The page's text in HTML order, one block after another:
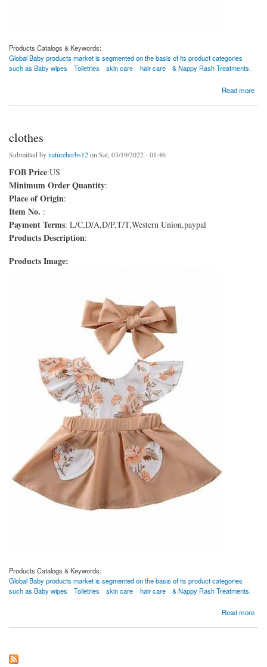
Products Catalogs & Keywords:
Global Baby products market is segmented on the basis of its product categories
such as Baby wipes
Toiletries skin care hair care & Nappy Rash Treatments.
Read more
clothes
Submitted bynatureherbs12on Sat, 03/19/2022 - 01:46
FOB Price:US
Minimum Order Quantity:
Place of Origin:
Item No. :
Payment Terms: L/C,D/A,D/P,T/T,Western Union,paypal
Products Description:
Products Image:
Products Catalogs & Keywords:
Global Baby products market is segmented on the basis of its product categories
such as Baby wipes
Toiletries skin care hair care & Nappy Rash Treatments.
Read more